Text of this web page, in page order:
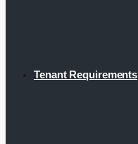
Tenant Requirements